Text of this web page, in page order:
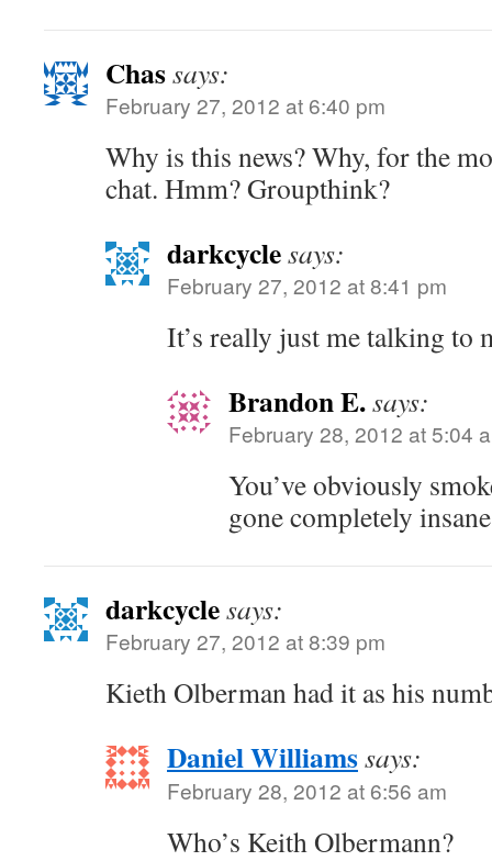
Chassays:
February 27, 2012 at 6:40 pm
Why is this news? Why, for the
chat. Hmm? Groupthink?
darkcyclesays:
February 27, 2012 at 8:41 pm
It’s really just me talking to
Brandon E.says:
February 28, 2012 at 5:04
You’ve obviously
gone completely
darkcyclesays:
February 27, 2012 at 8:39 pm
Kieth Olberman had it as his
Daniel Williamssays:
February 28, 2012 at 6:56 am
Who’s Keith Olbermann?